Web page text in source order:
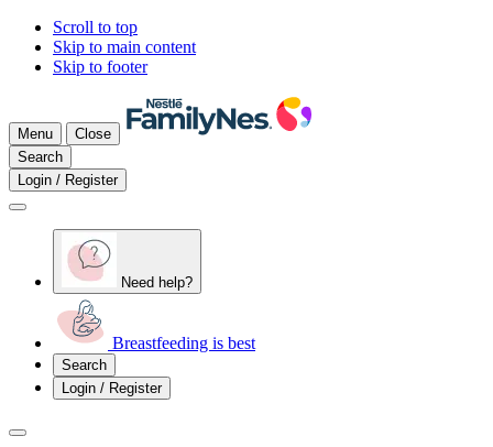
Scroll to top
Skip to main content
Skip to footer
Menu
Close
Search
Login / Register
Need help?
Breastfeeding is best
Search
Login / Register